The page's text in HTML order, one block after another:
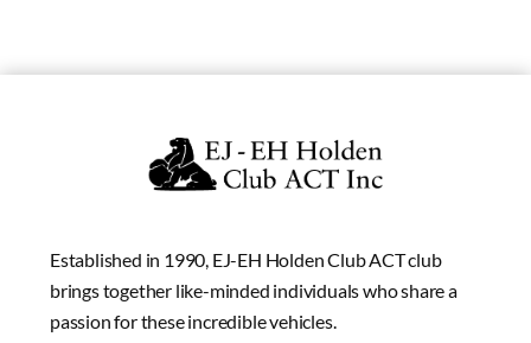
Established in 1990, EJ-EH Holden Club ACT club
brings together like-minded individuals who share a
passion for these incredible vehicles.